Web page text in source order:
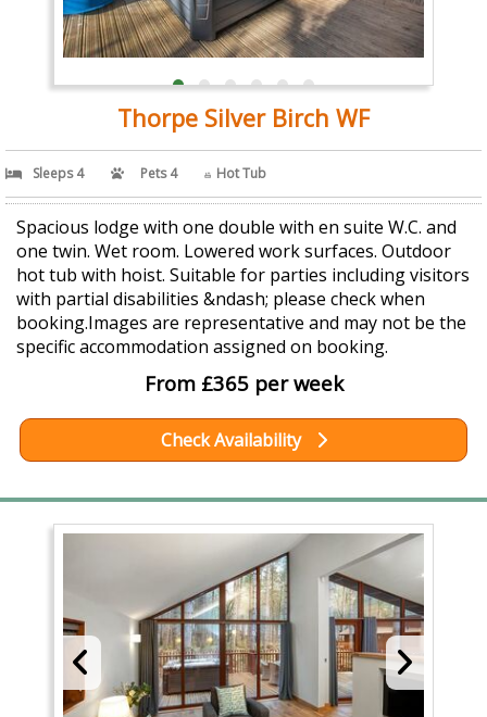
Thorpe Silver Birch WF
Sleeps 4 Pets 4 Hot Tub
Spacious lodge with one double with en suite W.C. and
one twin. Wet room. Lowered work surfaces. Outdoor
hot tub with hoist. Suitable for parties including visitors
with partial disabilities &ndash; please check when
booking.Images are representative and may not be the
specific accommodation assigned on booking.
From £365 per week
Check Availability